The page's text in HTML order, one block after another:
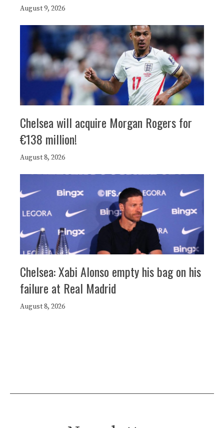
August 9, 2026
Chelsea will acquire Morgan Rogers for
€138 million!
August 8, 2026
Chelsea: Xabi Alonso empty his bag on his
failure at Real Madrid
August 8, 2026